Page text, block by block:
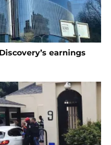
earnings